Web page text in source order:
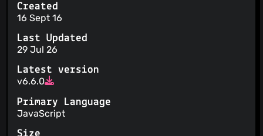
Created
16 Sept 16
Last Updated
29 Jul 26
Latest version
v6.6.0
Primary Language
JavaScript